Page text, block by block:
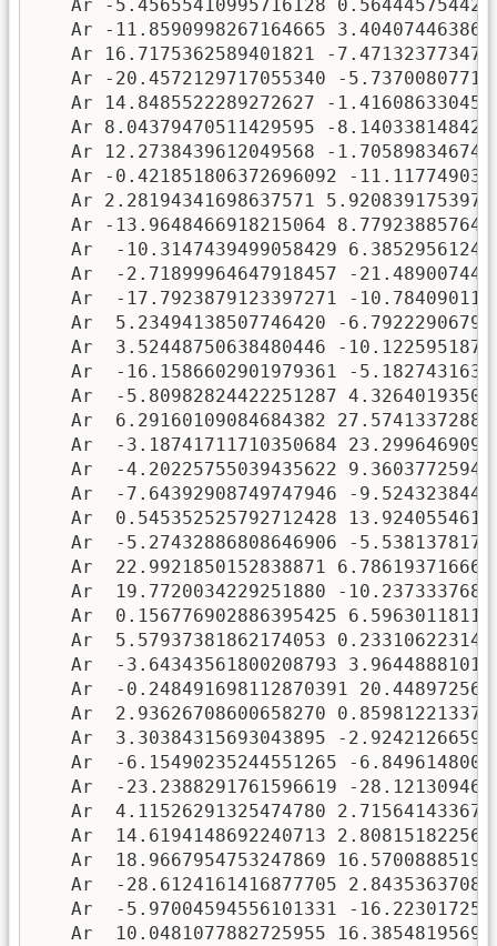
Ar -5.45655410995716128
Ar -11.8590998267164665
Ar 16.7175362589401821 -
Ar -20.4572129717055340 -
Ar 14.8485522289272627 -
Ar 8.04379470511429595 -
Ar 12.2738439612049568 -
Ar -0.421851806372696092 -
Ar 2.28194341698637571
Ar -13.9648466918215064
Ar  -10.3147439499058429
Ar  -2.71899964647918457 -
Ar  -17.7923879123397271 -
Ar  5.23494138507746420 -
Ar  3.52448750638480446 -
Ar  -16.1586602901979361 -
Ar  -5.80982824422251287
Ar  6.29160109084684382
Ar  -3.18741711710350684
Ar  -4.20225755039435622
Ar  -7.64392908749747946 -
Ar  0.545352525792712428
Ar  -5.27432886808646906 -
Ar  22.9921850152838871
Ar  19.7720034229251880 -
Ar  0.156776902886395425
Ar  5.57937381862174053
Ar  -3.64343561800208793
Ar  -0.248491698112870391
Ar  2.93626708600658270
Ar  3.30384315693043895 -
Ar  -6.15490235244551265 -
Ar  -23.2388291761596619 -
Ar  4.11526291325474780
Ar  14.6194148692240713
Ar  18.9667954753247869
Ar  -28.6124161416877705
Ar  -5.97004594556101331 -
Ar  10.0481077882725955